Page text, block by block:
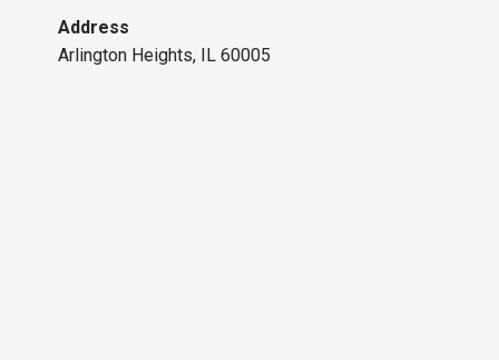
Address
Arlington Heights, IL 60005